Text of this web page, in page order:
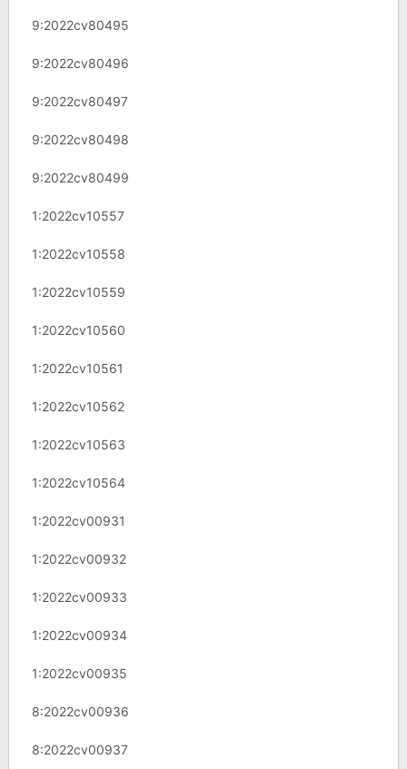
9:2022cv80495
9:2022cv80496
9:2022cv80497
9:2022cv80498
9:2022cv80499
1:2022cv10557
1:2022cv10558
1:2022cv10559
1:2022cv10560
1:2022cv10561
1:2022cv10562
1:2022cv10563
1:2022cv10564
1:2022cv00931
1:2022cv00932
1:2022cv00933
1:2022cv00934
1:2022cv00935
8:2022cv00936
8:2022cv00937